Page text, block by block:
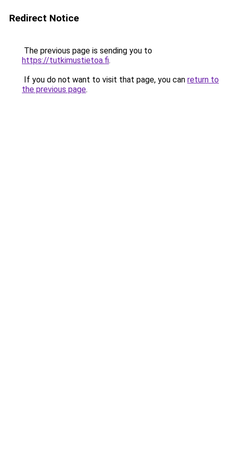
Redirect Notice
The previous page is sending you to
https://tutkimustietoa.fi.
If you do not want to visit that page, you can return to
the previous page.